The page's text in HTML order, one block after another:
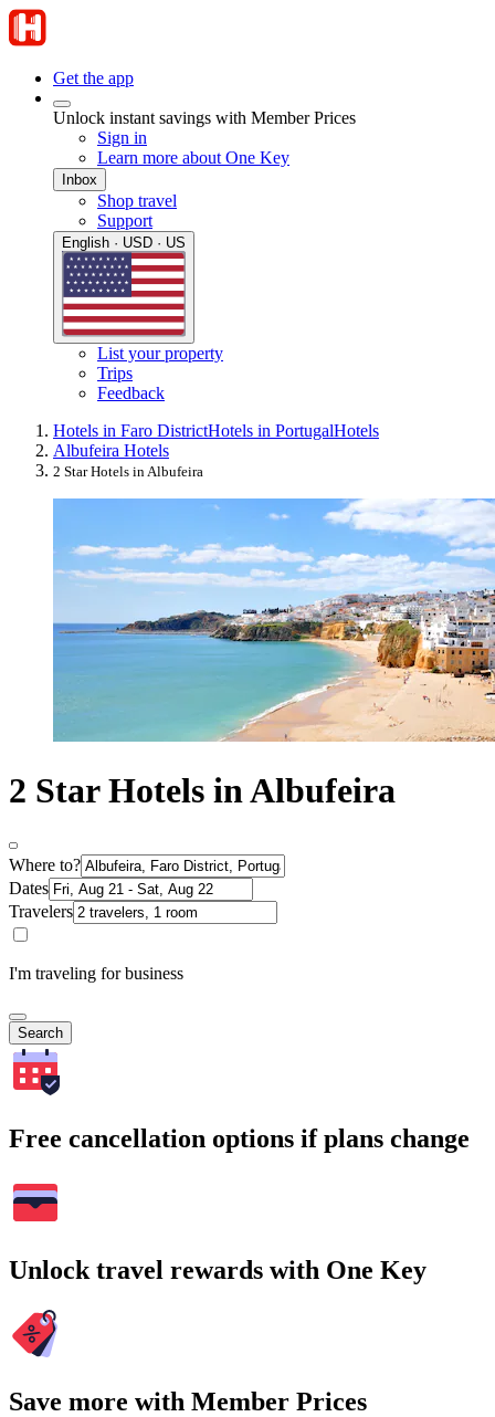
Get the app
Unlock instant savings with Member Prices
Sign in
Learn more about One Key
Inbox
Shop travel
Support
English · USD · US
List your property
Trips
Feedback
Hotels in Faro DistrictHotels in PortugalHotels
Albufeira Hotels
2 Star Hotels in Albufeira
2 Star Hotels in Albufeira
Where to?
Dates
Travelers
I'm traveling for business
Search
Free cancellation options if plans change
Unlock travel rewards with One Key
Save more with Member Prices